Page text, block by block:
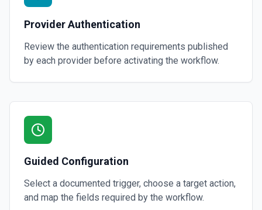
Provider Authentication
Review the authentication requirements published
by each provider before activating the workflow.
Guided Configuration
Select a documented trigger, choose a target action,
and map the fields required by the workflow.